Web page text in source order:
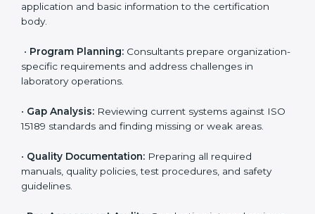
provide full certification support to medical
laboratories. Hospitals, clinics, and diagnostic centers
manage the process smoothly and ensure complete
compliance.
if laboratories follow clear and guided steps. Expert
consultants help through every stage to make
include:
•Pre-Assessment: